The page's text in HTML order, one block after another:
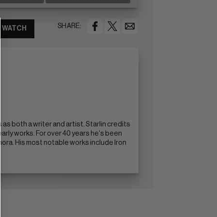
SHARE:
WATCH
as both a writer and artist. Starlin credits
works. For over 40 years he's been
His most notable works include Iron